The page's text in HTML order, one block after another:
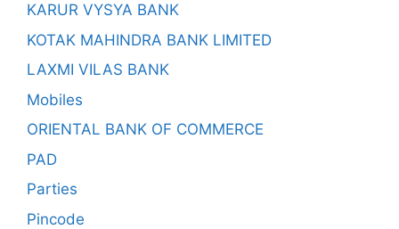
KARUR VYSYA BANK
KOTAK MAHINDRA BANK LIMITED
LAXMI VILAS BANK
Mobiles
ORIENTAL BANK OF COMMERCE
PAD
Parties
Pincode